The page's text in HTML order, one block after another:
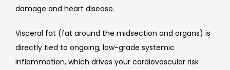
damage and heart disease.
Visceral fat (fat around the midsection and organs) is
directly tied to ongoing, low-grade systemic
inflammation, which drives your cardiovascular risk